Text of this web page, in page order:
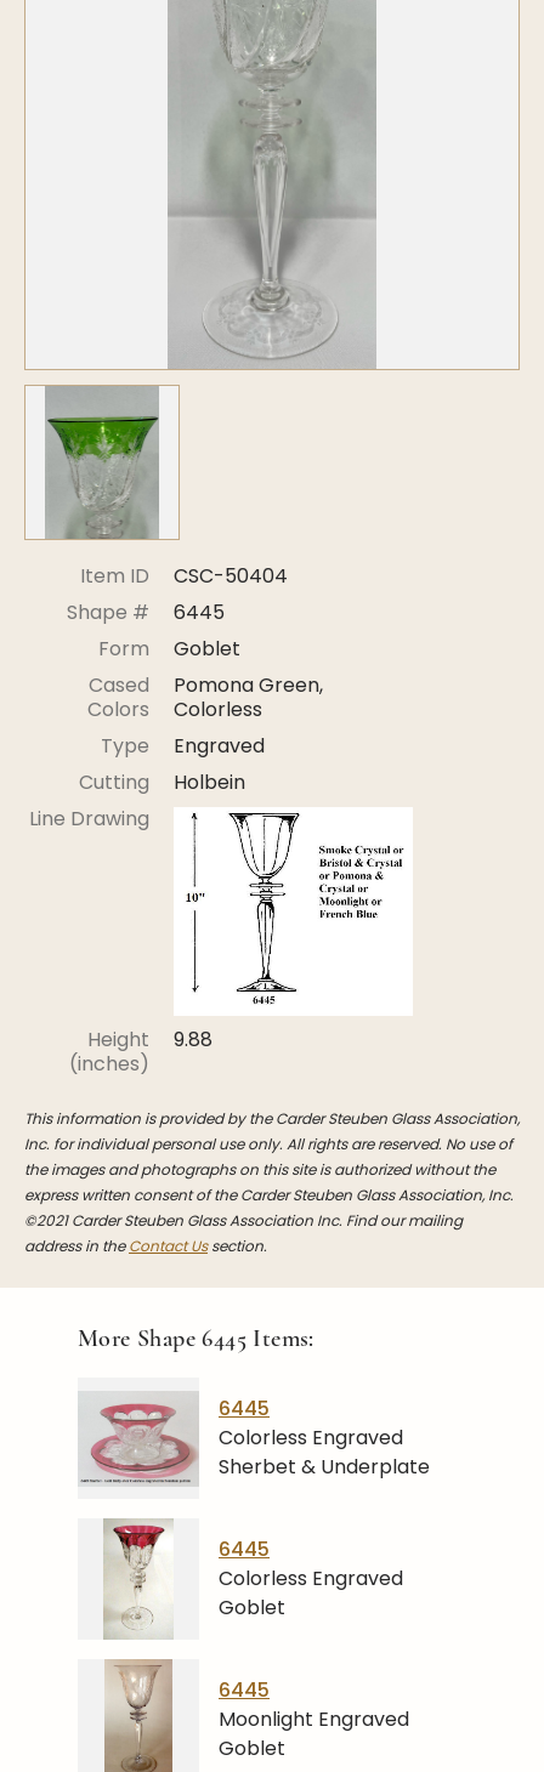
2026 Symposium Homepage
Carder Steuben Glass
About Frederick Carder
Celebrating 100 Years of
Advertisements
Post Carder Steuben
Steuben Catalog Archive
Item ID
CSC-50404
Shape #
6445
Form
Goblet
Cased
Colors
Pomona Green,
Colorless
Type
Engraved
Cutting
Holbein
Line Drawing
Height
(inches)
9.88
This information is provided by the Carder Steuben Glass Association,
Inc. for individual personal use only. All rights are reserved. No use of
the images and photographs on this site is authorized without the
express written consent of the Carder Steuben Glass Association, Inc.
©2021 Carder Steuben Glass Association Inc. Find our mailing
address in theContact Ussection.
More Shape6445 Items:
6445
Colorless Engraved
Sherbet & Underplate
6445
Colorless Engraved
Goblet
6445
Moonlight Engraved
Goblet